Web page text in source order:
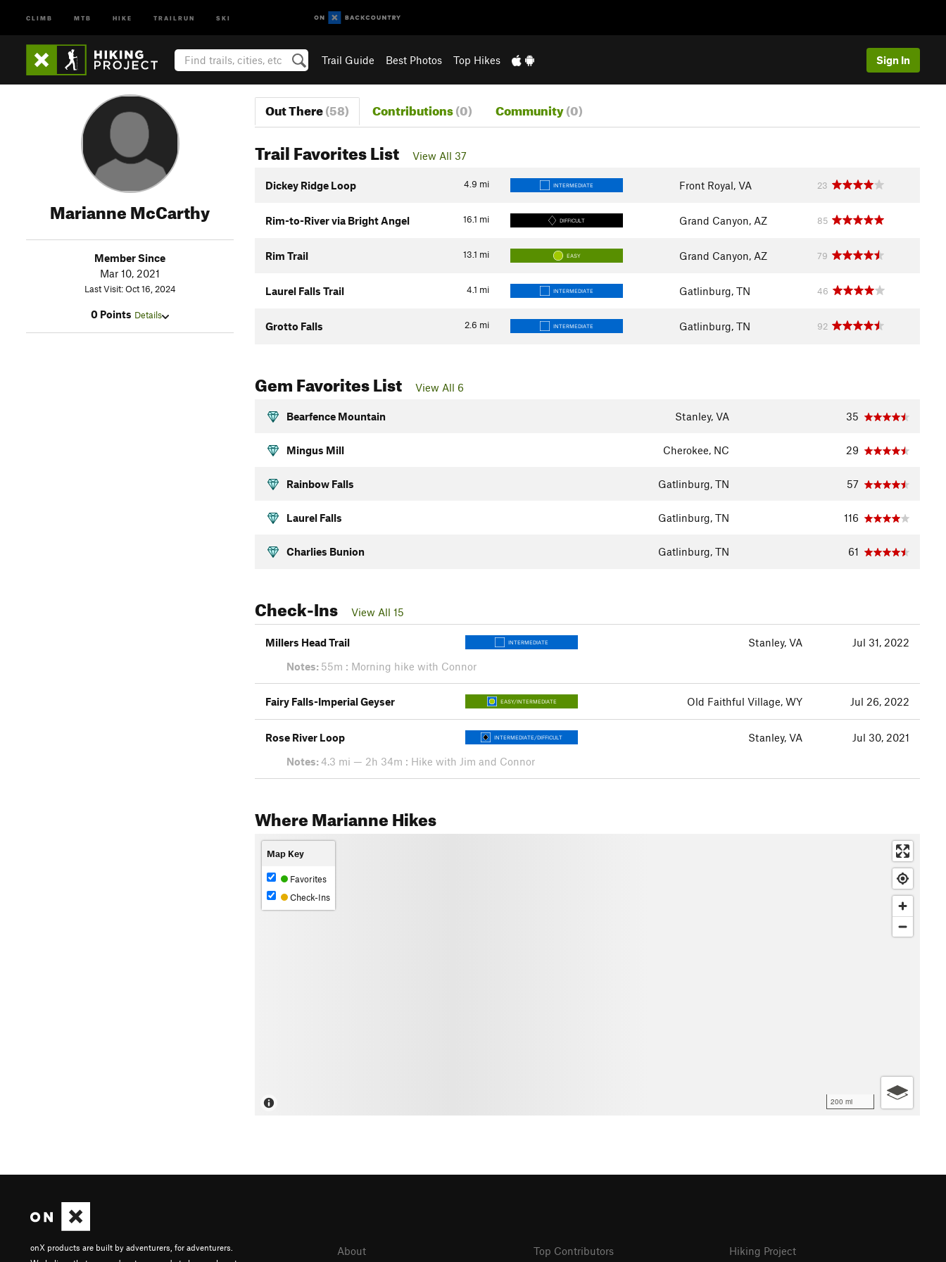
CLIMB MTB HIKE TRAILRUN SKI
Trail Guide Best Photos Top Hikes Sign In
Marianne McCarthy
Member Since
Mar 10, 2021
Last Visit: Oct 16, 2024
0 Points Details
Out There(58) Contributions(0) Community(0)
Trail Favorites List View All 37
4.9 mi
Dickey Ridge Loop INTERMEDIATE Front Royal, VA 23
16.1 mi
Rim-to-River via Bright Angel DIFFICULT Grand Canyon, AZ 85
13.1 mi
Rim Trail EASY Grand Canyon, AZ 79
4.1 mi
Laurel Falls Trail INTERMEDIATE Gatlinburg, TN 46
2.6 mi
Grotto Falls INTERMEDIATE Gatlinburg, TN 92
Gem Favorites List View All 6
Bearfence Mountain Stanley, VA 35
Mingus Mill Cherokee, NC 29
Rainbow Falls Gatlinburg, TN 57
Laurel Falls Gatlinburg, TN 116
Charlies Bunion Gatlinburg, TN 61
Check-Ins View All 15
Millers Head Trail INTERMEDIATE Stanley, VA
Jul 31, 2022
Notes: 55m : Morning hike with Connor
Fairy Falls-Imperial Geyser EASY/INTERMEDIATE Old Faithful Village, WY Jul 26, 2022
Rose River Loop INTERMEDIATE/DIFFICULT Stanley, VA
Jul 30, 2021
Notes:4.3 mi — 2h 34m : Hike with Jim and Connor
Where Marianne Hikes
200 mi
Map Key
Favorites
Check-Ins
onX products are built by adventurers, for adventurers.
About Top Contributors Hiking Project